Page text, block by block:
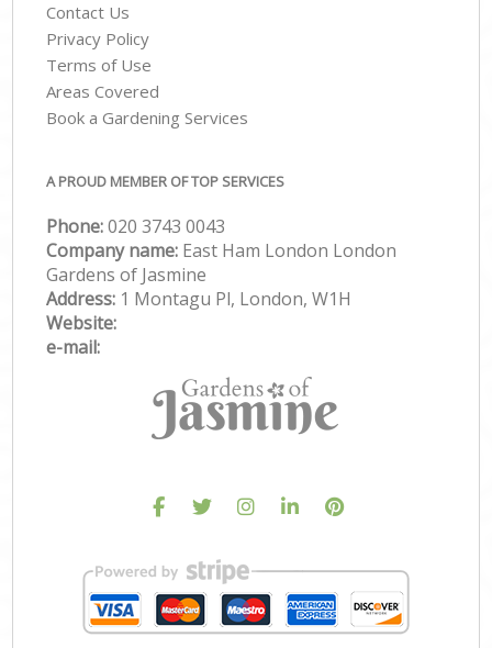
Contact Us
Privacy Policy
Terms of Use
Areas Covered
Book a Gardening Services
A PROUD MEMBER OF TOP SERVICES
Phone:‎020 3743 0043
Company name: East Ham London London
Gardens of Jasmine
Address: 1 Montagu Pl, London, W1H
Website:
e-mail: